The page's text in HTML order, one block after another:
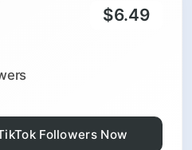
$6.49
Followers Now